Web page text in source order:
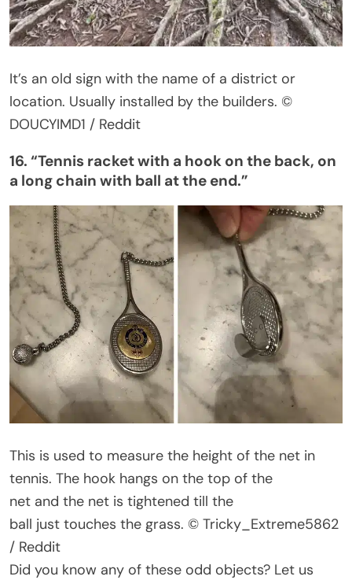
It’s an old sign with the name of a district or
location. Usually installed by the builders. ©
DOUCYIMD1 / Reddit
16. “Tennis racket with a hook on the back, on
a long chain with ball at the end.”
This is used to measure the height of the net in
tennis. The hook hangs on the top of the
net and the net is tightened till the
ball just touches the grass. © Tricky_Extreme5862
/ Reddit
Did you know any of these odd objects? Let us